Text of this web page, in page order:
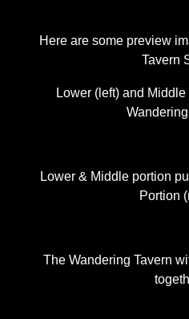
Here are some preview
Tavern
Lower (left) and
Lower & Middle portion
Portion
The Wandering Tavern